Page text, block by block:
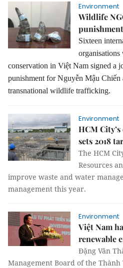
Environment
Wildlife
Sixteen
conservation in Việt Nam signed a
punishment for Nguyễn Mậu Chiến
transnational wildlife trafficking.
Environment
HCM
sets 2018
The HCM
Resources
improve waste and water
management this year.
Environment
Việt Nam
renewable
Đặng Văn
Management Board of the